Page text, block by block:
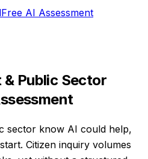
Free AI Assessment
Public Sector
sector know AI could help,
Citizen inquiry volumes